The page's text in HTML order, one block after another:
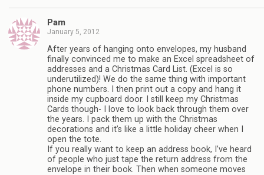
Pam
January 5, 2012
After years of hanging onto envelopes, my husband
finally convinced me to make an Excel spreadsheet of
addresses and a Christmas Card List. (Excel is so
underutilized)! We do the same thing with important
phone numbers. I then print out a copy and hang it
inside my cupboard door. I still keep my Christmas
Cards though- I love to look back through them over
the years. I pack them up with the Christmas
decorations and it’s like a little holiday cheer when I
open the tote.
If you really want to keep an address book, I’ve heard
of people who just tape the return address from the
envelope in their book. Then when someone moves